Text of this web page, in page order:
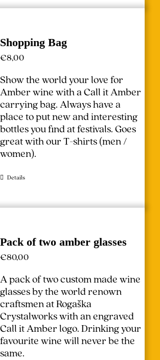
Shopping Bag
€8,00
Show the world your love for
Amber wine with a Call it Amber
carrying bag. Always have a
place to put new and interesting
bottles you find at festivals.Goes
great with our T-shirts (men/
women).
Details
Pack of two amber glasses
€80,00
A pack of two custom made wine
glasses by the world renown
craftsmen at Rogaška
Crystalworks with an engraved
Call it Amber logo. Drinking your
favourite wine will never be the
same.